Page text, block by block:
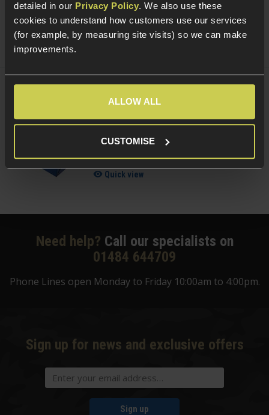
detailed in our Privacy Policy. We also use these
cookies to understand how customers use our services
(for example, by measuring site visits) so we can make
improvements.
ALLOW ALL
CUSTOMISE
From
NUPROL Airsoft Maintenance Kit
13 99
Quick view
Need help? Call our specialists on
01484 644709
Phone Lines open Monday to Friday 10:00am to 4:00pm.
Sign up for news and exclusive offers
Sign up